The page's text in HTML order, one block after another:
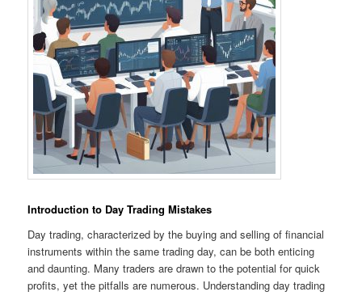
Introduction to Day Trading Mistakes
Day trading, characterized by the buying and selling of financial
instruments within the same trading day, can be both enticing
and daunting. Many traders are drawn to the potential for quick
profits, yet the pitfalls are numerous. Understanding day trading